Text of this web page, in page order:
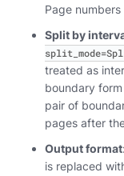
Page
Split by
treated as
boundary
pair of
pages after
Output format
is replaced